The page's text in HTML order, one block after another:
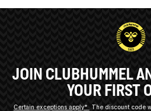
JOIN CLUBHUMMEL
YOUR FIRST
Certain exceptions apply*
The discount code